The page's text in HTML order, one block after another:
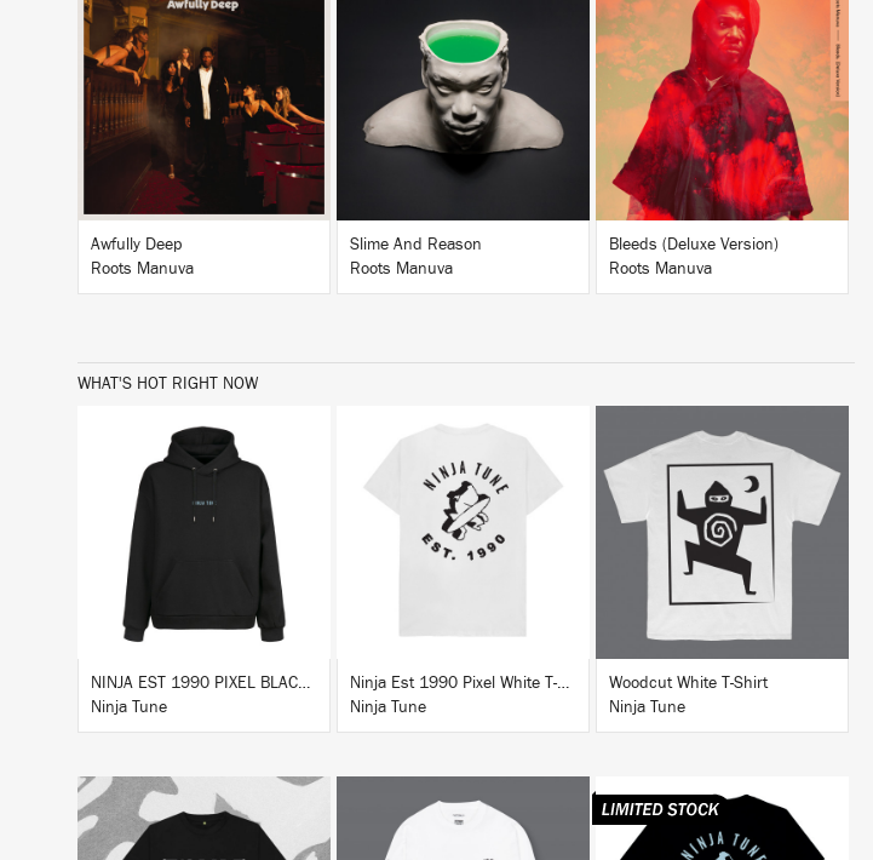
LISTEN
Awfully Deep
Roots Manuva
LISTEN
Slime And Reason
Roots Manuva
LISTEN
BUY
Bleeds (Deluxe Version)
Roots Manuva
WHAT'S HOT RIGHT NOW
NINJA EST 1990 PIXEL BLACK HOODIE
Ninja Tune
BUY
Ninja Est 1990 Pixel White T-Shirt
Ninja Tune
BUY
Woodcut White T-Shirt
Ninja Tune